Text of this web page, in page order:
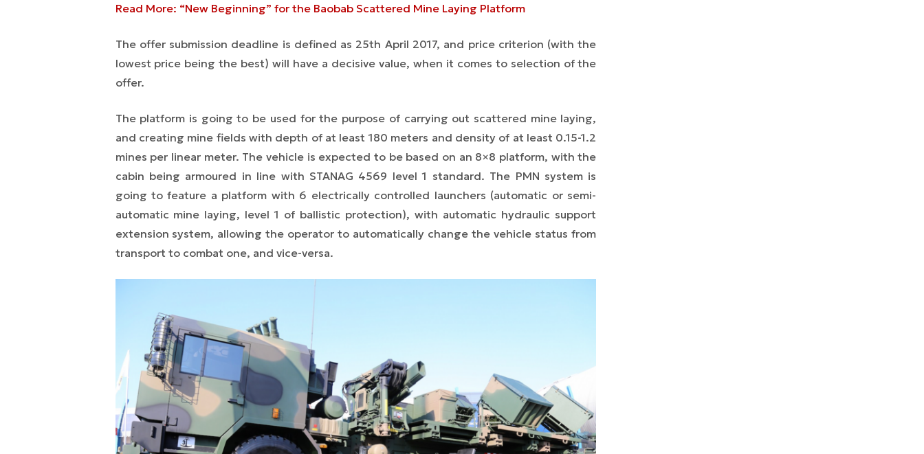
Read More: “New Beginning” for the Baobab Scattered Mine Laying Platform
The offer submission deadline is defined as 25th April 2017, and price criterion (with the
lowest price being the best) will have a decisive value, when it comes to selection of the
offer.
The platform is going to be used for the purpose of carrying out scattered mine laying,
and creating mine fields with depth of at least 180 meters and density of at least 0.15-1.2
mines per linear meter. The vehicle is expected to be based on an 8×8 platform, with the
cabin being armoured in line with STANAG 4569 level 1 standard. The PMN system is
going to feature a platform with 6 electrically controlled launchers (automatic or semi-
automatic mine laying, level 1 of ballistic protection), with automatic hydraulic support
extension system, allowing the operator to automatically change the vehicle status from
transport to combat one, and vice-versa.